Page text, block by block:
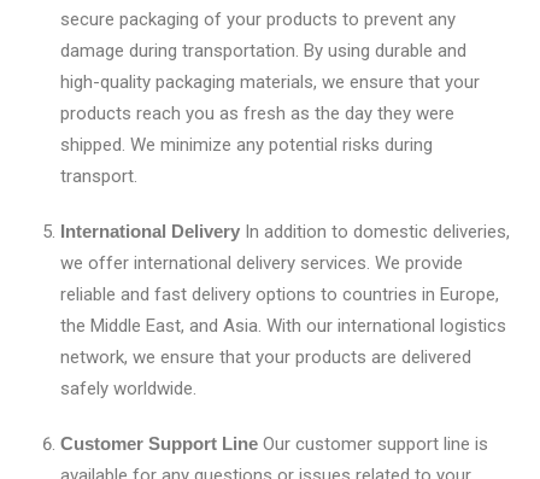
secure packaging of your products to prevent any
damage during transportation. By using durable and
high-quality packaging materials, we ensure that your
products reach you as fresh as the day they were
shipped. We minimize any potential risks during
transport.
International Delivery In addition to domestic deliveries,
we offer international delivery services. We provide
reliable and fast delivery options to countries in Europe,
the Middle East, and Asia. With our international logistics
network, we ensure that your products are delivered
safely worldwide.
Customer Support Line Our customer support line is